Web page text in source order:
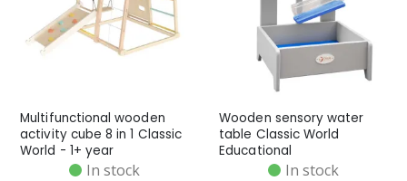
Multifunctional wooden
activity cube 8 in 1 Classic
World - 1+ year
In stock
Wooden sensory water
table Classic World
Educational
In stock